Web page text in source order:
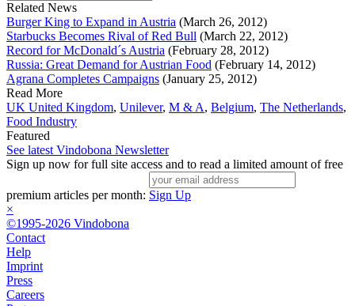
Related News
Burger King to Expand in Austria (March 26, 2012)
Starbucks Becomes Rival of Red Bull (March 22, 2012)
Record for McDonald´s Austria (February 28, 2012)
Russia: Great Demand for Austrian Food (February 14, 2012)
Agrana Completes Campaigns (January 25, 2012)
Read More
UK United Kingdom, Unilever, M & A, Belgium, The Netherlands,
Food Industry
Featured
See latest Vindobona Newsletter
Sign up now for full site access and to read a limited amount of free
premium articles per month: Sign Up
×
©1995-2026 Vindobona
Contact
Help
Imprint
Press
Careers